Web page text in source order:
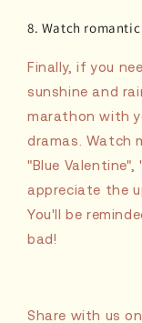
8. Watch
Finally, if you
sunshine and
marathon with
dramas. Watch
"Blue
appreciate the
You'll be
bad!
Share with us